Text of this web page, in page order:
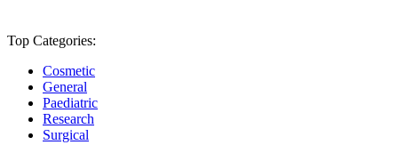
Top Categories:
Cosmetic
General
Paediatric
Research
Surgical